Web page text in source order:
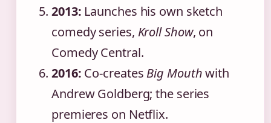
2013: Launches his own sketch
comedy series, Kroll Show, on
Comedy Central.
2016: Co-creates Big Mouthwith
Andrew Goldberg; the series
premieres on Netflix.